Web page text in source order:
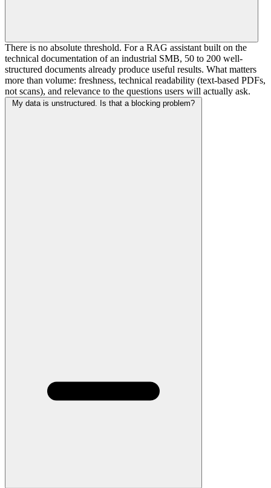
There is no absolute threshold. For a RAG assistant built on the
technical documentation of an industrial SMB, 50 to 200 well-
structured documents already produce useful results. What matters
more than volume: freshness, technical readability (text-based PDFs,
not scans), and relevance to the questions users will actually ask.
My data is unstructured. Is that a blocking problem?